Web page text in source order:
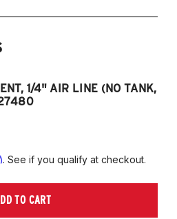
1/4" AIR LINE (NO TANK,
. See if you qualify at checkout.
TO CART